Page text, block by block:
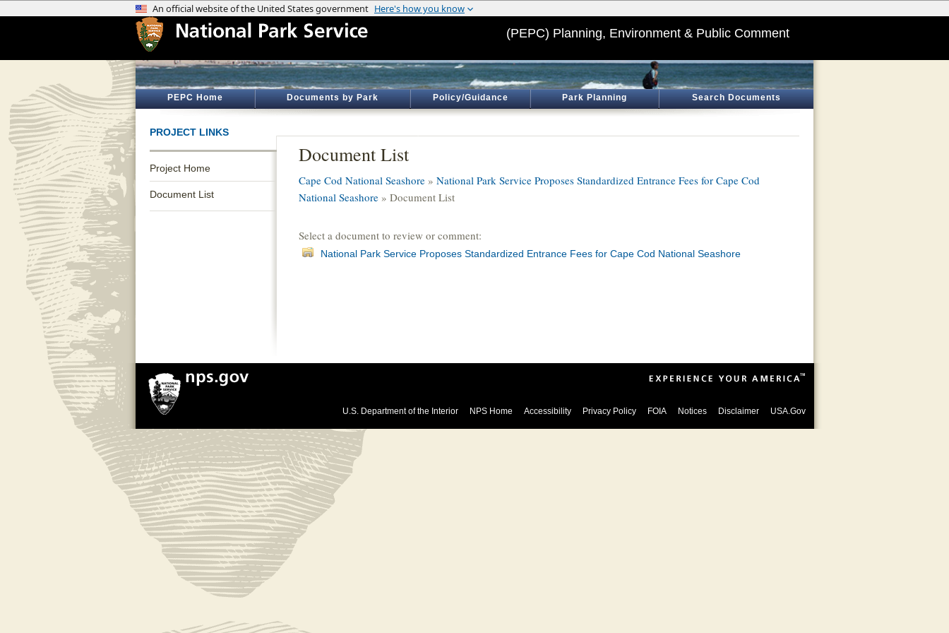
(PEPC) Planning, Environment & Public Comment
PEPC Home Documents by Park Policy/Guidance Park Planning Search Documents
PROJECT LINKS
Project Home
Document List
Document List
Cape Cod National Seashore » National Park Service Proposes Standardized Entrance Fees for Cape Cod
National Seashore » Document List
Select a document to review or comment:
National Park Service Proposes Standardized Entrance Fees for Cape Cod National Seashore
U.S. Department of the Interior NPS Home Accessibility Privacy Policy FOIA Notices Disclaimer USA.Gov